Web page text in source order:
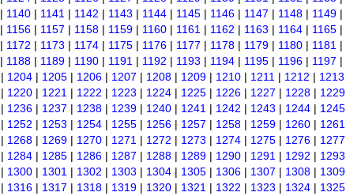
| 1140 | 1141 | 1142 | 1143 | 1144 | 1145 | 1146 | 1147 | 1148 | 1149 |
| 1156 | 1157 | 1158 | 1159 | 1160 | 1161 | 1162 | 1163 | 1164 | 1165 |
| 1172 | 1173 | 1174 | 1175 | 1176 | 1177 | 1178 | 1179 | 1180 | 1181 |
| 1188 | 1189 | 1190 | 1191 | 1192 | 1193 | 1194 | 1195 | 1196 | 1197 |
| 1204 | 1205 | 1206 | 1207 | 1208 | 1209 | 1210 | 1211 | 1212 | 1213
| 1220 | 1221 | 1222 | 1223 | 1224 | 1225 | 1226 | 1227 | 1228 | 1229
| 1236 | 1237 | 1238 | 1239 | 1240 | 1241 | 1242 | 1243 | 1244 | 1245
| 1252 | 1253 | 1254 | 1255 | 1256 | 1257 | 1258 | 1259 | 1260 | 1261
| 1268 | 1269 | 1270 | 1271 | 1272 | 1273 | 1274 | 1275 | 1276 | 1277
| 1284 | 1285 | 1286 | 1287 | 1288 | 1289 | 1290 | 1291 | 1292 | 1293
| 1300 | 1301 | 1302 | 1303 | 1304 | 1305 | 1306 | 1307 | 1308 | 1309
| 1316 | 1317 | 1318 | 1319 | 1320 | 1321 | 1322 | 1323 | 1324 | 1325